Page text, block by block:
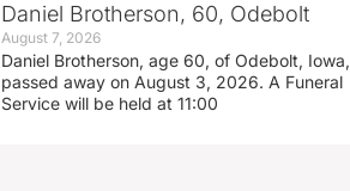
Daniel Brotherson, 60, Odebolt
August 7, 2026
Daniel Brotherson, age 60, of Odebolt, Iowa,
passed away on August 3, 2026. A Funeral
Service will be held at 11:00